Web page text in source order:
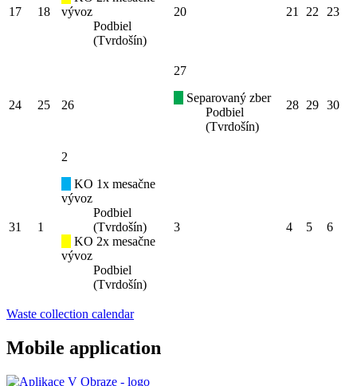
17 18
vývoz
Podbiel
(Tvrdošín)
20 21 22 23
24 25 26
27
Separovaný zber
Podbiel
(Tvrdošín)
28 29 30
31 1
2
KO 1x mesačne
vývoz
Podbiel
(Tvrdošín)
KO 2x mesačne
vývoz
Podbiel
(Tvrdošín)
3 4 5 6
Waste collection calendar
Mobile application